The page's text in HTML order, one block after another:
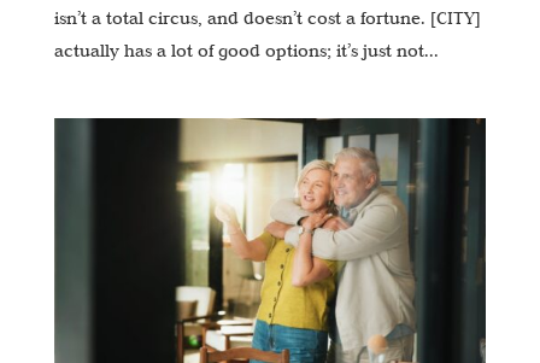
isn’t a total circus, and doesn’t cost a fortune. [CITY]
actually has a lot of good options; it’s just not...